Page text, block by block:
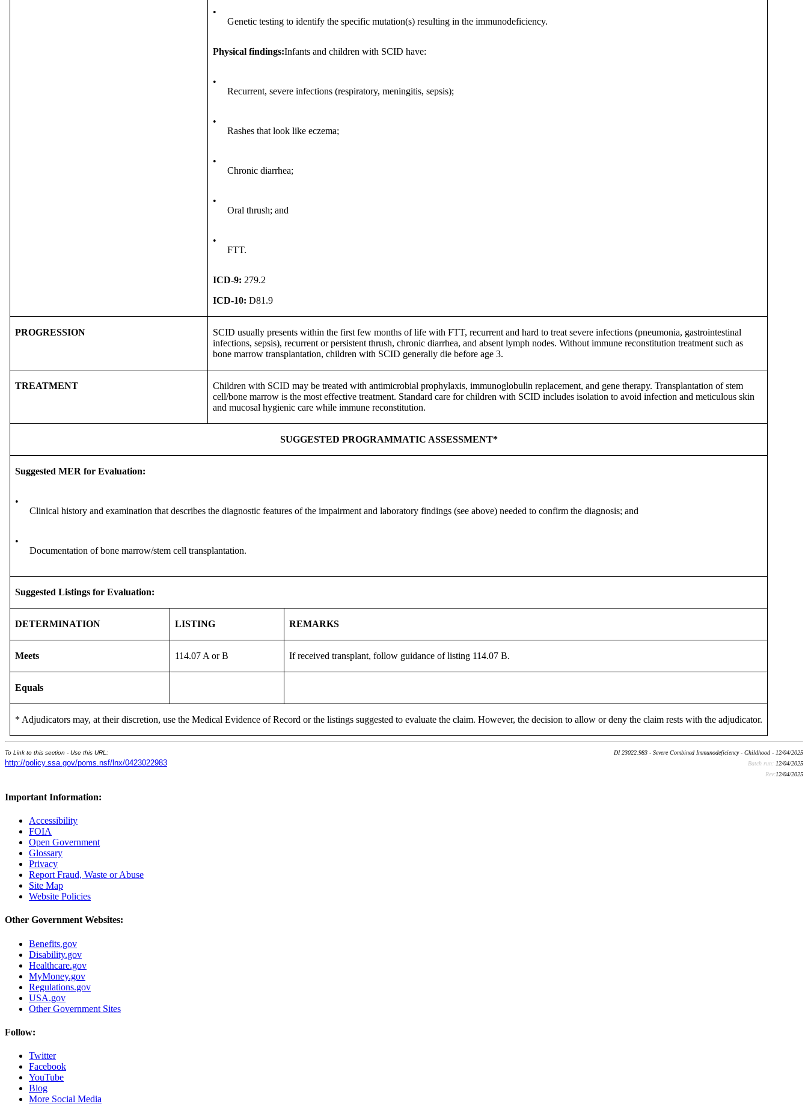
•
Genetic testing to identify the specific mutation(s) resulting in the immunodeficiency.
Physical findings:Infants and children with SCID have:
•
Recurrent, severe infections (respiratory, meningitis, sepsis);
•
Rashes that look like eczema;
•
Chronic diarrhea;
•
Oral thrush; and
•
FTT.
ICD-9: 279.2
ICD-10: D81.9
PROGRESSION
SCID usually presents within the first few months of life with FTT, recurrent and hard to treat severe infections (pneumonia, gastrointestinal
infections, sepsis), recurrent or persistent thrush, chronic diarrhea, and absent lymph nodes. Without immune reconstitution treatment such as
bone marrow transplantation, children with SCID generally die before age 3.
TREATMENT
Children with SCID may be treated with antimicrobial prophylaxis, immunoglobulin replacement, and gene therapy. Transplantation of stem
cell/bone marrow is the most effective treatment. Standard care for children with SCID includes isolation to avoid infection and meticulous skin
and mucosal hygienic care while immune reconstitution.
SUGGESTED PROGRAMMATIC ASSESSMENT*
Suggested MER for Evaluation:
•
Clinical history and examination that describes the diagnostic features of the impairment and laboratory findings (see above) needed to confirm the diagnosis; and
•
Documentation of bone marrow/stem cell transplantation.
Suggested Listings for Evaluation:
DETERMINATION LISTING REMARKS
Meets 114.07 A or B If received transplant, follow guidance of listing 114.07 B.
Equals
* Adjudicators may, at their discretion, use the Medical Evidence of Record or the listings suggested to evaluate the claim. However, the decision to allow or deny the claim rests with the adjudicator.
To Link to this section - Use this URL:
http://policy.ssa.gov/poms.nsf/lnx/0423022983
DI 23022.983 - Severe Combined Immunodeficiency - Childhood - 12/04/2025
Batch run: 12/04/2025
Rev:12/04/2025
Important Information:
Accessibility
FOIA
Open Government
Glossary
Privacy
Report Fraud, Waste or Abuse
Site Map
Website Policies
Other Government Websites:
Benefits.gov
Disability.gov
Healthcare.gov
MyMoney.gov
Regulations.gov
USA.gov
Other Government Sites
Follow:
Twitter
Facebook
YouTube
Blog
More Social Media